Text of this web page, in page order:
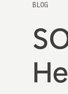
BLOG